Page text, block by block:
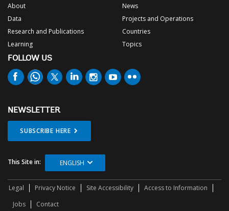
About
Data
Research and Publications
Learning
News
Projects and Operations
Countries
Topics
FOLLOW US
NEWSLETTER
SUBSCRIBE HERE
This Site in: ENGLISH
Legal Privacy Notice Site Accessibility
Access to Information
Jobs
Contact